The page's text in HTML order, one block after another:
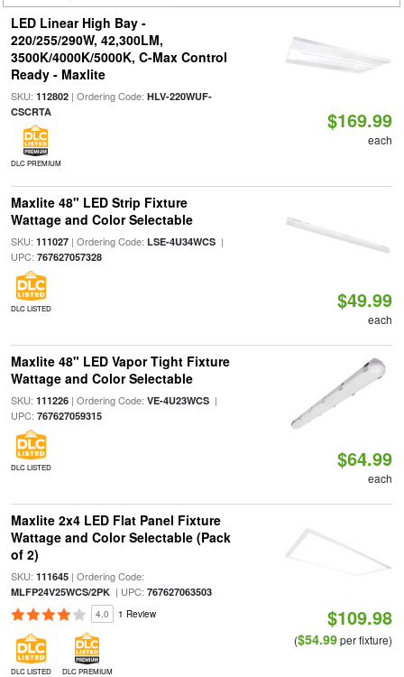
LED Linear High Bay -
220/255/290W, 42,300LM,
3500K/4000K/5000K, C-Max Control
Ready - Maxlite
SKU: 112802| Ordering Code: HLV-220WUF-
CSCRTA
DLC PREMIUM
$169.99
each
Maxlite 48" LED Strip Fixture
Wattage and Color Selectable
SKU: 111027| Ordering Code: LSE-4U34WCS|
UPC: 767627057328
DLC LISTED $49.99
each
Maxlite 48" LED Vapor Tight Fixture
Wattage and Color Selectable
SKU: 111226| Ordering Code: VE-4U23WCS|
UPC: 767627059315
DLC LISTED $64.99
each
Maxlite 2x4 LED Flat Panel Fixture
Wattage and Color Selectable (Pack
of 2)
SKU: 111645| Ordering Code:
MLFP24V25WCS/2PK| UPC: 767627063503
4.0 1 Review
DLC LISTED DLC PREMIUM
$109.98
($54.99per fixture)